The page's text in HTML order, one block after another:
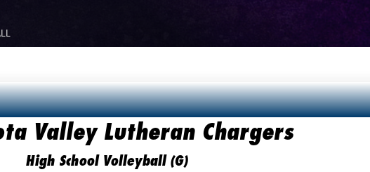
Valley Lutheran Chargers
High School Volleyball (G)